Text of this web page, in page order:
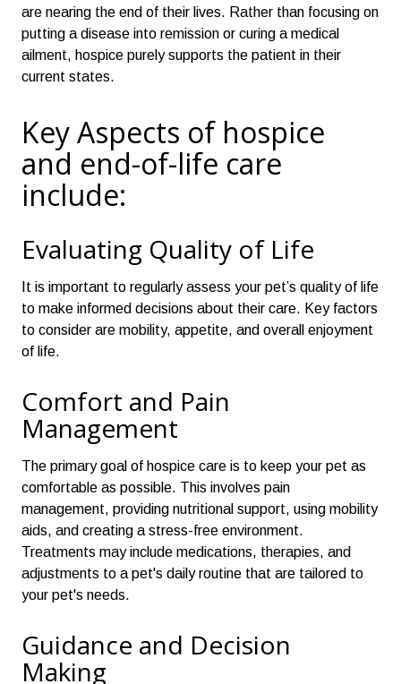
are nearing the end of their lives. Rather than focusing on
putting a disease into remission or curing a medical
ailment, hospice purely supports the patient in their
current states.
Key Aspects of hospice
and end-of-life care
include:
Evaluating Quality of Life
It is important to regularly assess your pet’s quality of life
to make informed decisions about their care. Key factors
to consider are mobility, appetite, and overall enjoyment
of life.
Comfort and Pain
Management
The primary goal of hospice care is to keep your pet as
comfortable as possible. This involves pain
management, providing nutritional support, using mobility
aids, and creating a stress-free environment.
Treatments may include medications, therapies, and
adjustments to a pet's daily routine that are tailored to
your pet's needs.
Guidance and Decision
Making